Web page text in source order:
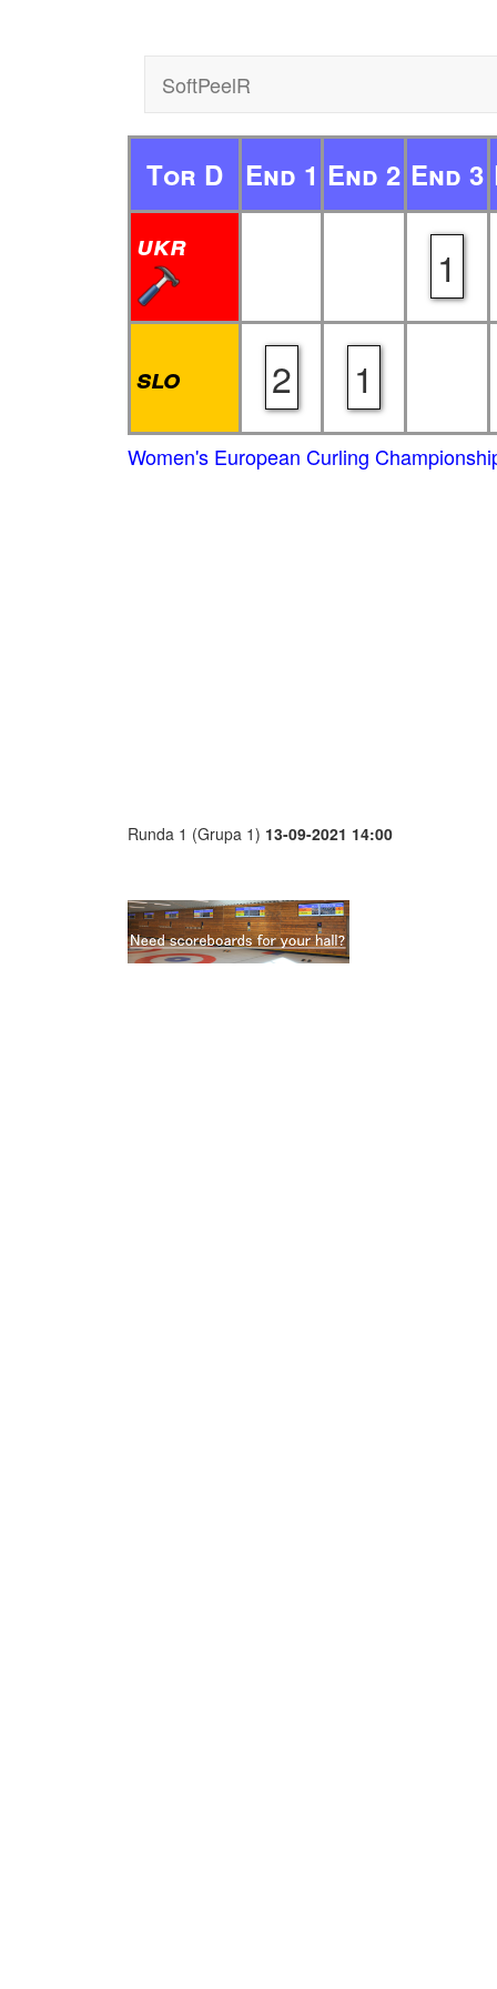
SoftPeelR
Tor D End 1 End 2 End 3
ukr
1
slo 2 1
Women's European Curling
Runda 1 (Grupa 1) 13-09-2021 14:00